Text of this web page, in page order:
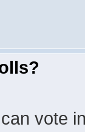
vote